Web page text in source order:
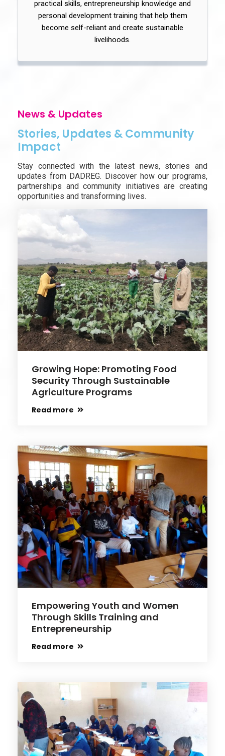
practical skills, entrepreneurship knowledge and
personal development training that help them
become self-reliant and create sustainable
livelihoods.
News & Updates
Stories, Updates & Community
Impact
Stay connected with the latest news, stories and
updates from DADREG. Discover how our programs,
partnerships and community initiatives are creating
opportunities and transforming lives.
Growing Hope: Promoting Food
Security Through Sustainable
Agriculture Programs
Read more
Empowering Youth and Women
Through Skills Training and
Entrepreneurship
Read more